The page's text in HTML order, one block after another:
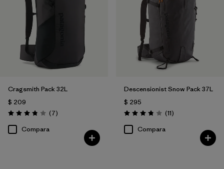
Cragsmith Pack 32L
$ 209
Valoración: 3.9 / 5
(7Comentarios
)
Compara
Descensionist Snow Pack 37L
$ 295
Valoración: 3.8 / 5
(11Comentarios
)
Compara